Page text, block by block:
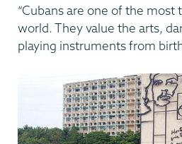
“Cubans are one of the
world. They value the arts,
playing instruments from